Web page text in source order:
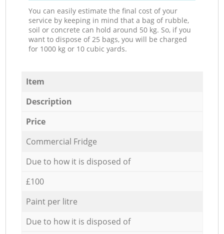
You can easily estimate the final cost of your
service by keeping in mind that a bag of rubble,
soil or concrete can hold around 50 kg. So, if you
want to dispose of 25 bags, you will be charged
for 1000 kg or 10 cubic yards.
Item
Description
Price
Commercial Fridge
Due to how it is disposed of
£100
Paint per litre
Due to how it is disposed of